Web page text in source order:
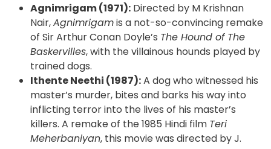
Agnimrigam (1971): Directed by M Krishnan
Nair,Agnimrigamis a not-so-convincing remake
of Sir Arthur Conan Doyle’s The Hound of The
Baskervilles, with the villainous hounds played by
trained dogs.
Ithente Neethi (1987):A dog who witnessed his
master’s murder, bites and barks his way into
inflicting terror into the lives of his master’s
killers. A remake of the 1985 Hindi film Teri
Meherbaniyan, this movie was directed by J.